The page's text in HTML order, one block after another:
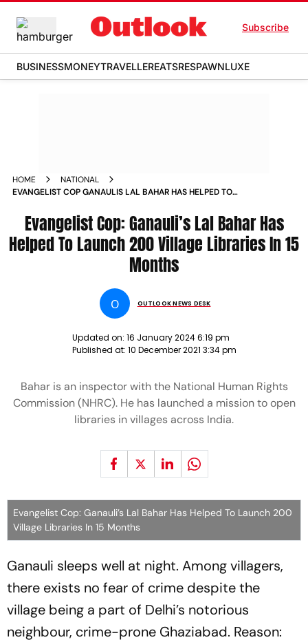
Subscribe
BUSINESSMONEYTRAVELLEREATSRESPAWNLUXE
HOME
NATIONAL
EVANGELIST COP GANAULIS LAL BAHAR HAS HELPED TO
Evangelist Cop: Ganauli’s Lal Bahar Has
Helped To Launch 200 Village Libraries In 15
Months
O OUTLOOK NEWS DESK
Updated on: 16 January 2024 6:19 pm
Published at: 10 December 2021 3:34 pm
Bahar is an inspector with the National Human Rights
Commission (NHRC). He has launched a mission to open
libraries in villages across India.
Evangelist Cop: Ganauli’s Lal Bahar Has Helped To Launch 200
Village Libraries In 15 Months
Ganauli sleeps well at night. Among villagers,
there exists no fear of crime despite the
village being a part of Delhi’s notorious
neighbour, crime-prone Ghaziabad. Reason: